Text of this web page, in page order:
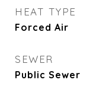
HEAT TYPE
Forced Air
SEWER
Public Sewer